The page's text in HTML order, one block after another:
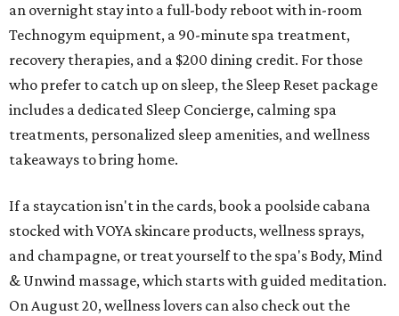
an overnight stay into a full-body reboot with in-room
Technogym equipment, a 90-minute spa treatment,
recovery therapies, and a $200 dining credit. For those
who prefer to catch up on sleep, the Sleep Reset package
includes a dedicated Sleep Concierge, calming spa
treatments, personalized sleep amenities, and wellness
takeaways to bring home.
If a staycation isn't in the cards, book a poolside cabana
stocked with VOYA skincare products, wellness sprays,
and champagne, or treat yourself to the spa's Body, Mind
& Unwind massage, which starts with guided meditation.
On August 20, wellness lovers can also check out the